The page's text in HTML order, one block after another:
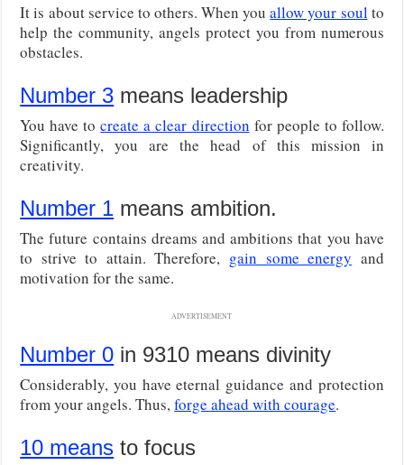
It is about service to others. When youallow your soulto
help the community, angels protect you from numerous
obstacles.
Number 3 means leadership
You have tocreate a clear direction for people to follow.
Significantly, you are the head of this mission in
creativity.
Number 1 means ambition.
The future contains dreams and ambitions that you have
to strive to attain. Therefore, gain some energy and
motivation for the same.
ADVERTISEMENT
Number 0 in 9310 means divinity
Considerably, you have eternal guidance and protection
from your angels. Thus,forge ahead with courage.
10 means to focus